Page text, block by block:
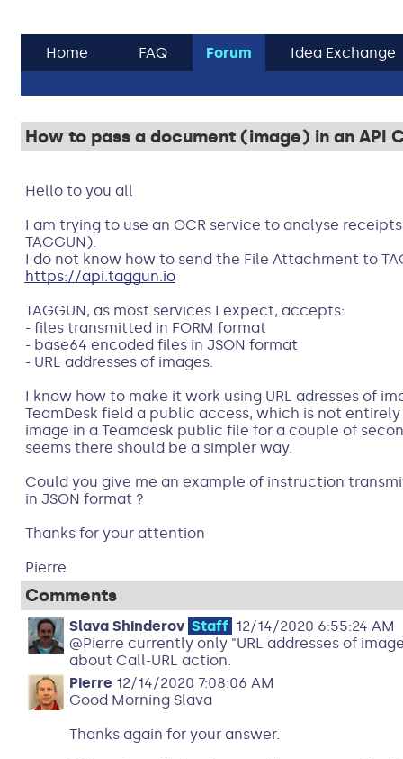
Home FAQ Forum Idea Exchange
How to pass a document (image) in an API
Hello to you all
I am trying to use an OCR service to analyse
TAGGUN).
I do not know how to send the File Attachment to
https://api.taggun.io
TAGGUN, as most services I expect, accepts:
- files transmitted in FORM format
- base64 encoded files in JSON format
- URL addresses of images.
I know how to make it work using URL adresses of
TeamDesk field a public access, which is not
image in a Teamdesk public file for a couple of
seems there should be a simpler way.
Could you give me an example of instruction
in JSON format ?
Thanks for your attention
Pierre
Comments
Slava Shinderov Staff 12/14/2020 6:55:24 AM
@Pierre currently only "URL addresses of
about Call-URL action.
Pierre12/14/2020 7:08:06 AM
Good Morning Slava
Thanks again for your answer.